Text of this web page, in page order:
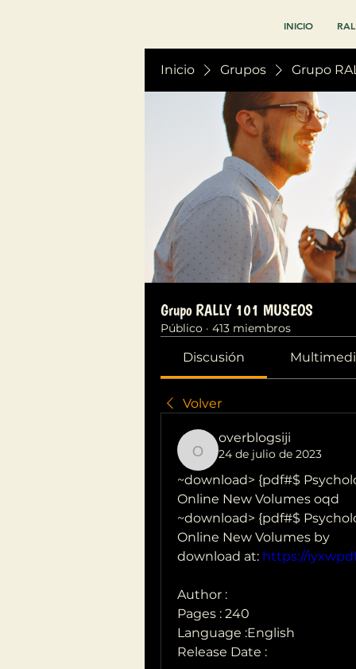
INICIO
Inicio Grupos Grupo
Grupo RALLY 101 MUSEOS
Público · 413 miembros
Discusión
Volver
overblogsiji
overblogsiji
24 de julio de 2023
~download> {pdf#$
Online New Volumes oqd
~download> {pdf#$
Online New Volumes by
download at: https://
Author :
Pages : 240
Language :English
Release Date :